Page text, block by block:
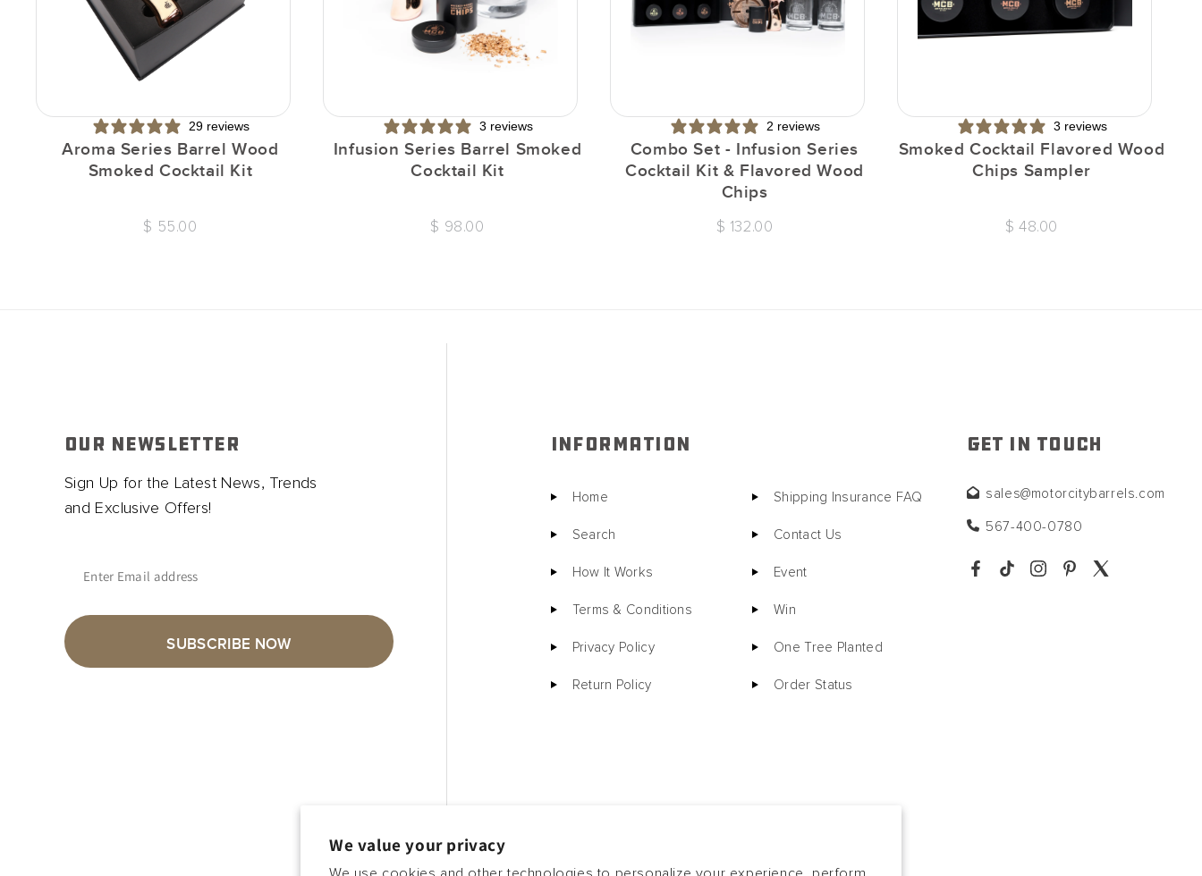
We value your privacy
29 reviews
Aroma Series Barrel Wood
Smoked Cocktail Kit
$ 55.00
3 reviews
Infusion Series Barrel Smoked
Cocktail Kit
$ 98.00
2 reviews
Combo Set - Infusion Series
Cocktail Kit & Flavored Wood
Chips
$ 132.00
3 reviews
Smoked Cocktail Flavored Wood
Chips Sampler
$ 48.00
OUR NEWSLETTER
Sign Up for the Latest News, Trends
and Exclusive Offers!
Enter Email address
SUBSCRIBE NOW
INFORMATION
Home
Search
How It Works
Terms & Conditions
Privacy Policy
Return Policy
Shipping Insurance FAQ
Contact Us
Event
Win
One Tree Planted
Order Status
GET IN TOUCH
sales@motorcitybarrels.com
567-400-0780